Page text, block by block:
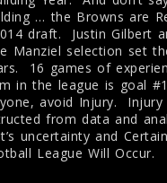
… the Browns are
draft. Justin Gilbert
Manziel selection set
16 games of
in the league is goal
avoid Injury. Injury
from data and
uncertainty and
League Will Occur.